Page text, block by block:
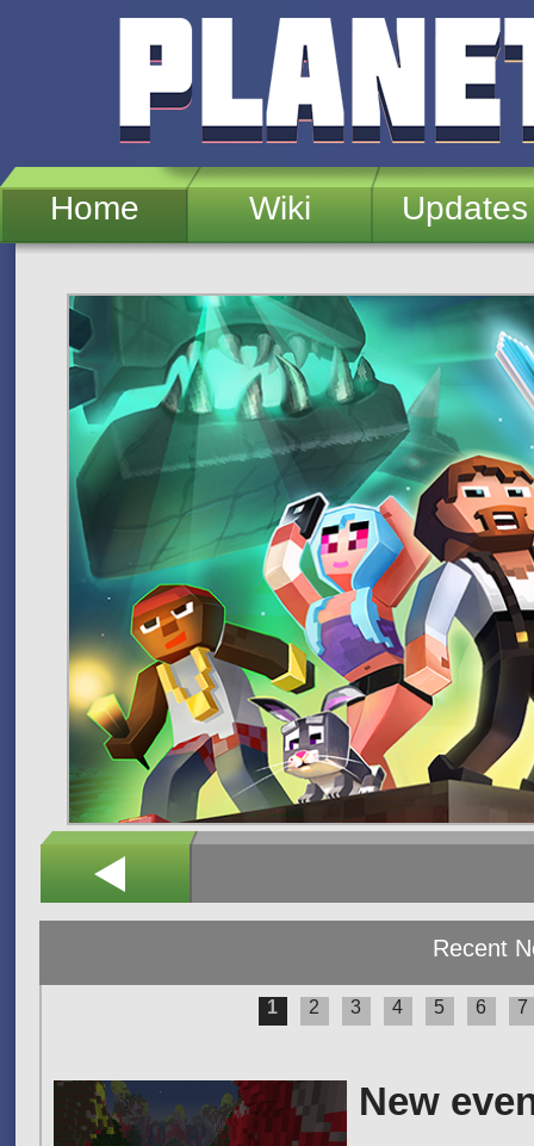
Home Wiki Updates
Recent
1 2 3 4 5 6 7
New